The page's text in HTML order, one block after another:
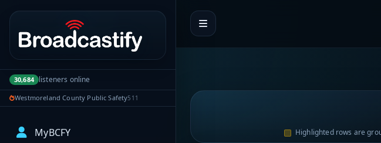
Portal navigation
30,684 listeners online
Westmoreland County Public Safety511
MyBCFY Highlighted rows are